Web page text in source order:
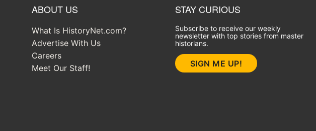
ABOUT US
What Is HistoryNet.com?
Advertise With Us
Careers
Meet Our Staff!
STAY CURIOUS
Subscribe to receive our weekly
newsletter with top stories from master
historians.
SIGN ME UP!